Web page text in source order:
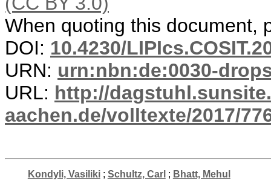
When quoting this document,
DOI: 10.4230/
URN: urn:nbn:de:0030-
URL: http://
aachen.de/volltexte/2017/
Kondyli, Vasiliki; Schultz, Carl ; Bhatt, Mehul